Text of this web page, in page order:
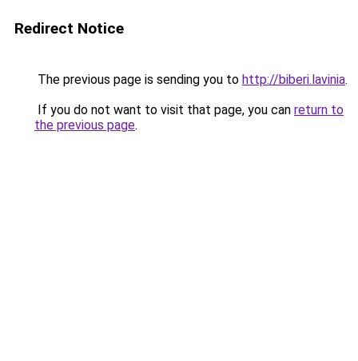
Redirect Notice
The previous page is sending you to http://biberi.lavinia.
If you do not want to visit that page, you can return to
the previous page.